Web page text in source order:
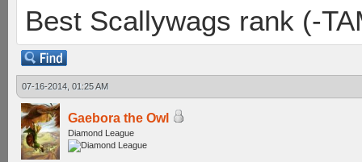
Best Scallywags rank (-
07-16-2014, 01:25 AM
Gaebora the Owl
Diamond League